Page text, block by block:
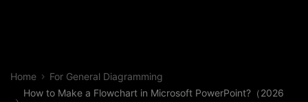
Home
For General Diagramming
How to Make a Flowchart in Microsoft PowerPoint?（2026